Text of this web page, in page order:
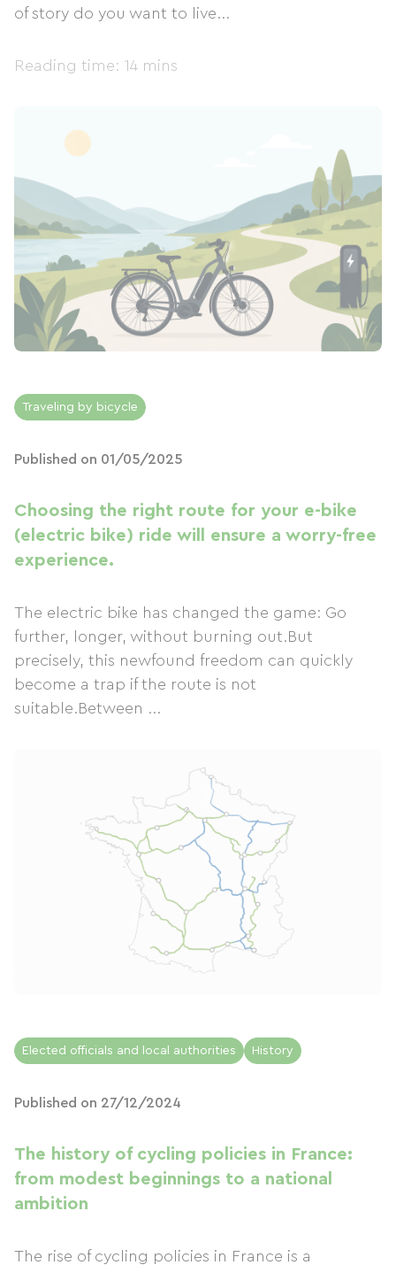
of story do you want to live...
Reading time: 14 mins
Traveling by bicycle
Published on 01/05/2025
Choosing the right route for your e-bike
(electric bike) ride will ensure a worry-free
experience.
The electric bike has changed the game: Go
further, longer, without burning out.But
precisely, this newfound freedom can quickly
become a trap if the route is not
suitable.Between ...
Elected officials and local authorities History
Published on 27/12/2024
The history of cycling policies in France:
from modest beginnings to a national
ambition
The rise of cycling policies in France is a